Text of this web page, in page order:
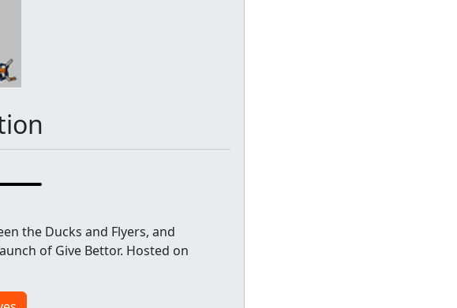
the Ducks and Flyers, and
of Give Bettor. Hosted on